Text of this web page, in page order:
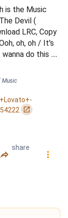
is the Music
Devil (
LRC, Copy
oh, oh / It's
do this
it? / I think I
mind /
I was okay,
Music
󰏌
󰤲
share
󰇙